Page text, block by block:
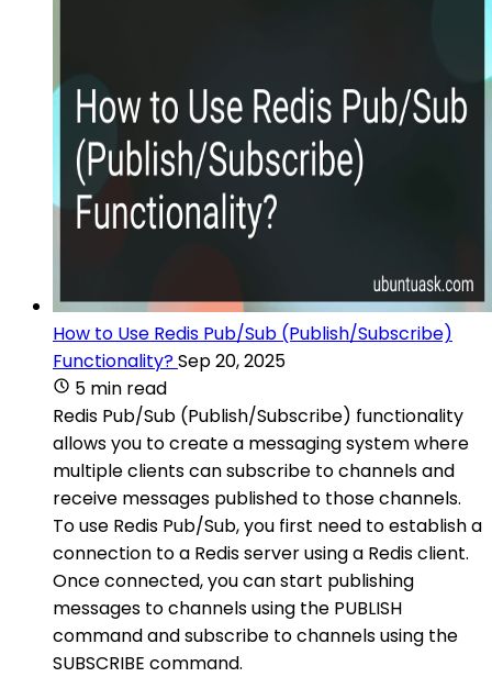
How to Use Redis Pub/Sub (Publish/Subscribe)
Functionality?Sep 20, 2025
5 min read
Redis Pub/Sub (Publish/Subscribe) functionality
allows you to create a messaging system where
multiple clients can subscribe to channels and
receive messages published to those channels.
To use Redis Pub/Sub, you first need to establish a
connection to a Redis server using a Redis client.
Once connected, you can start publishing
messages to channels using the PUBLISH
command and subscribe to channels using the
SUBSCRIBE command.